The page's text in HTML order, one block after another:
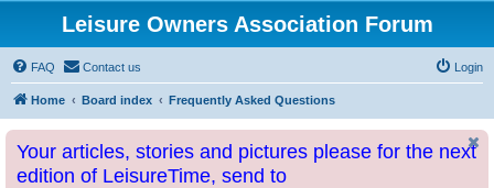
Leisure Owners Association Forum
FAQ Contact us Login
Home Board index Frequently Asked Questions
Your articles, stories and pictures please for the next
edition of LeisureTime, send to